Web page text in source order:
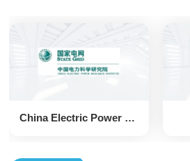
China Electric Power Research Institute